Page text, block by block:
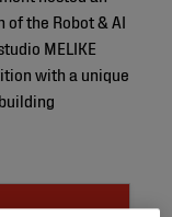
the Robot & AI
MELIKE
with a unique